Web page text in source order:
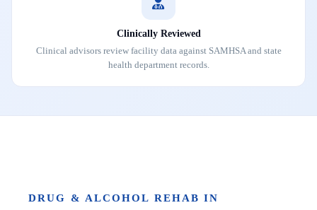
Clinically Reviewed
Clinical advisors review facility data against SAMHSA and state
health department records.
DRUG & ALCOHOL REHAB IN